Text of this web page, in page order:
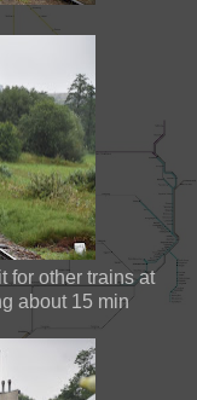
for other trains at
about 15 min